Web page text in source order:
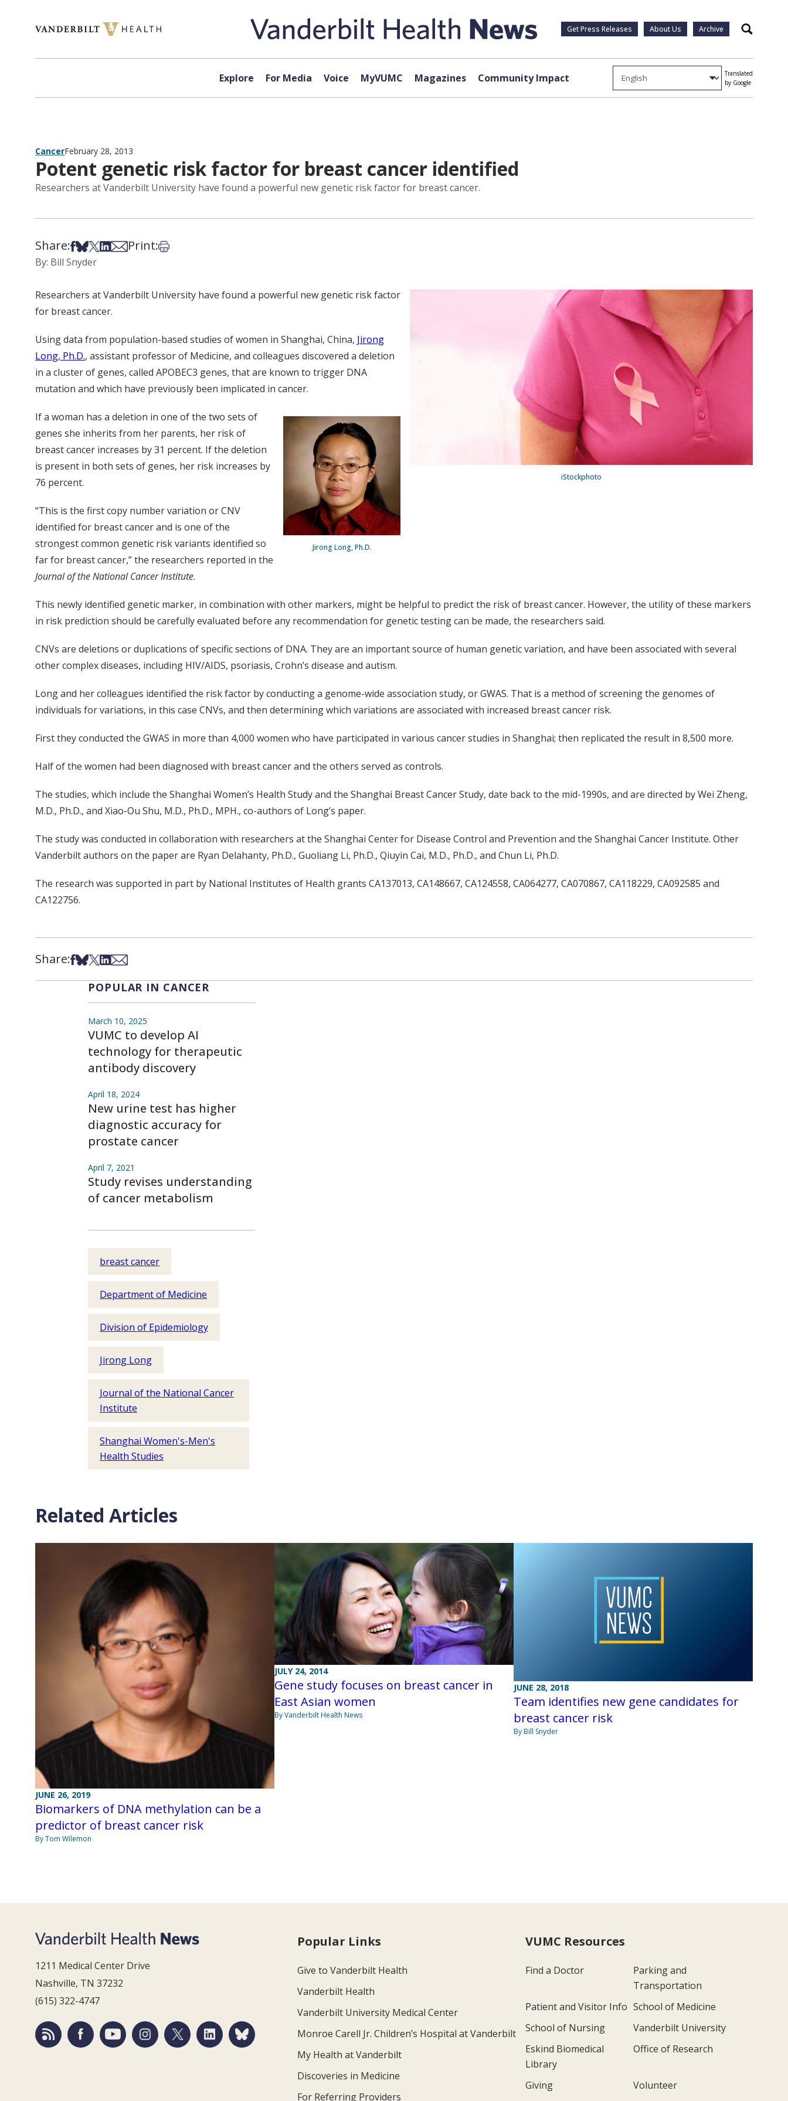
Get Press Releases About Us Archive Search
Explore For Media Voice MyVUMC Magazines Community Impact
Translated
by Google
CancerFebruary 28, 2013
Potent genetic risk factor for breast cancer identified
Researchers at Vanderbilt University have found a powerful new genetic risk factor for breast cancer.
Share:Share on Facebook
Share on Bsky
Share on X
Share on LinkedIn
Share via Email
Print:Print this article
By: Bill Snyder
iStockphoto
Researchers at Vanderbilt University have found a powerful new genetic risk factor
for breast cancer.
Using data from population-based studies of women in Shanghai, China, Jirong
Long, Ph.D., assistant professor of Medicine, and colleagues discovered a deletion
in a cluster of genes, called APOBEC3 genes, that are known to trigger DNA
mutation and which have previously been implicated in cancer.
Jirong Long, Ph.D.
If a woman has a deletion in one of the two sets of
genes she inherits from her parents, her risk of
breast cancer increases by 31 percent. If the deletion
is present in both sets of genes, her risk increases by
76 percent.
“This is the first copy number variation or CNV
identified for breast cancer and is one of the
strongest common genetic risk variants identified so
far for breast cancer,” the researchers reported in the
Journal of the National Cancer Institute.
This newly identified genetic marker, in combination with other markers, might be helpful to predict the risk of breast cancer. However, the utility of these markers
in risk prediction should be carefully evaluated before any recommendation for genetic testing can be made, the researchers said.
CNVs are deletions or duplications of specific sections of DNA. They are an important source of human genetic variation, and have been associated with several
other complex diseases, including HIV/AIDS, psoriasis, Crohn’s disease and autism.
Long and her colleagues identified the risk factor by conducting a genome-wide association study, or GWAS. That is a method of screening the genomes of
individuals for variations, in this case CNVs, and then determining which variations are associated with increased breast cancer risk.
First they conducted the GWAS in more than 4,000 women who have participated in various cancer studies in Shanghai; then replicated the result in 8,500 more.
Half of the women had been diagnosed with breast cancer and the others served as controls.
The studies, which include the Shanghai Women’s Health Study and the Shanghai Breast Cancer Study, date back to the mid-1990s, and are directed by Wei Zheng,
M.D., Ph.D., and Xiao-Ou Shu, M.D., Ph.D., MPH., co-authors of Long’s paper.
The study was conducted in collaboration with researchers at the Shanghai Center for Disease Control and Prevention and the Shanghai Cancer Institute. Other
Vanderbilt authors on the paper are Ryan Delahanty, Ph.D., Guoliang Li, Ph.D., Qiuyin Cai, M.D., Ph.D., and Chun Li, Ph.D.
The research was supported in part by National Institutes of Health grants CA137013, CA148667, CA124558, CA064277, CA070867, CA118229, CA092585 and
CA122756.
Share:Share on Facebook
Share on Bsky
Share on X
Share on LinkedIn
Share via Email
POPULAR IN CANCER
March 10, 2025
VUMC to develop AI
technology for therapeutic
antibody discovery
April 18, 2024
New urine test has higher
diagnostic accuracy for
prostate cancer
April 7, 2021
Study revises understanding
of cancer metabolism
breast cancer
Department of Medicine
Division of Epidemiology
Jirong Long
Journal of the National Cancer
Institute
Shanghai Women's-Men's
Health Studies
Related Articles
JUNE 26, 2019
Biomarkers of DNA methylation can be a
predictor of breast cancer risk
By Tom Wilemon
JULY 24, 2014
Gene study focuses on breast cancer in
East Asian women
By Vanderbilt Health News
JUNE 28, 2018
Team identifies new gene candidates for
breast cancer risk
By Bill Snyder
1211 Medical Center Drive
Nashville, TN 37232
(615) 322-4747
Popular Links
Give to Vanderbilt Health
Vanderbilt Health
Vanderbilt University Medical Center
Monroe Carell Jr. Children’s Hospital at Vanderbilt
My Health at Vanderbilt
Discoveries in Medicine
For Referring Providers
VUMC Resources
Find a Doctor
Parking and
Transportation
Patient and Visitor Info School of Medicine
School of Nursing
Vanderbilt University
Eskind Biomedical
Library
Office of Research
Giving
Volunteer